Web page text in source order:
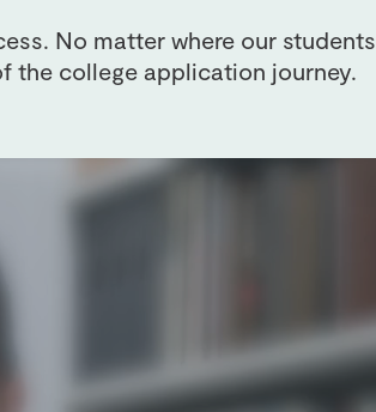
No matter where our students
the college application journey.